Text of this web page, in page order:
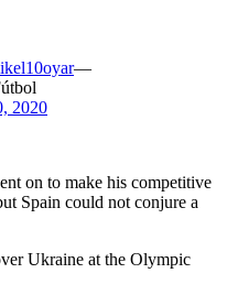
—
2020
on to make his competitive
Spain could not conjure a
Ukraine at the Olympic